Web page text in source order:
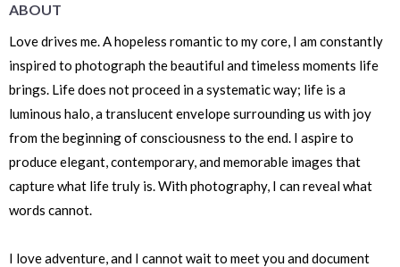
ABOUT
Love drives me. A hopeless romantic to my core, I am constantly
inspired to photograph the beautiful and timeless moments life
brings. Life does not proceed in a systematic way; life is a
luminous halo, a translucent envelope surrounding us with joy
from the beginning of consciousness to the end. I aspire to
produce elegant, contemporary, and memorable images that
capture what life truly is. With photography, I can reveal what
words cannot.
I love adventure, and I cannot wait to meet you and document